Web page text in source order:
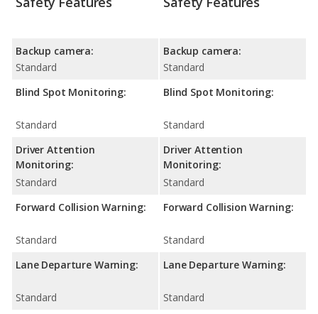
Backup camera:
Standard
Blind Spot Monitoring:
Standard
Driver Attention
Monitoring:
Standard
Forward Collision Warning:
Standard
Lane Departure Warning:
Standard
Backup camera:
Standard
Blind Spot Monitoring:
Standard
Driver Attention
Monitoring:
Standard
Forward Collision Warning:
Standard
Lane Departure Warning:
Standard